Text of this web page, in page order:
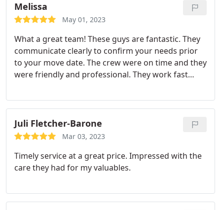
Melissa
May 01, 2023
What a great team! These guys are fantastic. They
communicate clearly to confirm your needs prior
to your move date. The crew were on time and they
were friendly and professional. They work fast
kind of team you can feel comfortable turning your
move over to and knowing you will be well cared
for. They are understanding regarding a scheduling
issues and are very workable and caring. I will
you'll be really happy if you do too.
Juli Fletcher-Barone
Mar 03, 2023
Timely service at a great price. Impressed with the
care they had for my valuables.